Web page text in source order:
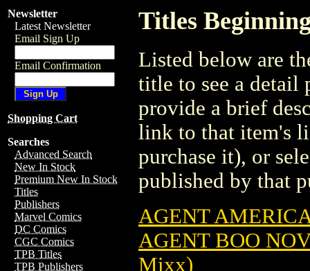
Newsletter
Latest Newsletter
Email Sign Up
Email Confirmation
Shopping Cart
Searches
Advanced Search
New In Stock
Premium New In Stock
Titles
Publishers
Marvel Comics
DC Comics
CGC Comics
TPB Titles
TPB Publishers
Titles
Listed below are
title to see a detail
provide a brief
link to that item's
purchase it), or
published by that
AGENT
AGENT BOO
Mixx)